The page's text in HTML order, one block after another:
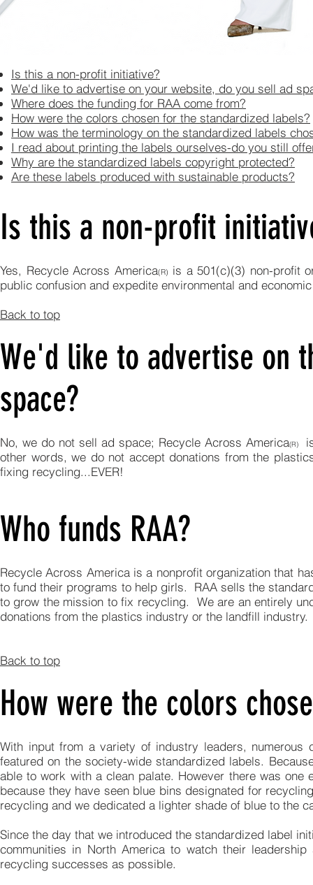
Is this a non-profit initiative?
We'd like to advertise on your website, do you sell ad
Where does the funding for RAA come from?
How were the colors chosen for the standardized labels?
How was the terminology on the standardized labels
I read about printing the labels ourselves-do you still
Why are the standardized labels copyright protected?
Are these labels produced with sustainable products?
Is this a non-profit
Yes, Recycle Across America(R) is a 501(c)(3) non-profit
public confusion and expedite environmental and
Back to top
We'd like to advertise on
space?
No, we do not sell ad space; Recycle Across America(R)
other words, we do not accept donations from the
fixing recycling...EVER!
Who funds RAA?
Recycle Across America is a nonprofit organization that
to fund their programs to help girls. RAA sells the
to grow the mission to fix recycling. We are an entirely
donations from the plastics industry or the landfill
Back to top
How were the colors
With input from a variety of industry leaders,
featured on the society-wide standardized labels.
able to work with a clean palate. However there was
because they have seen blue bins designated for
recycling and we dedicated a lighter shade of blue to the
Since the day that we introduced the standardized label
communities in North America to watch their
recycling successes as possible.